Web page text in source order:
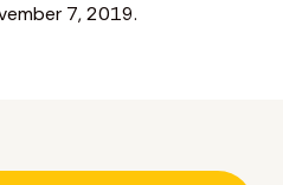
7, 2019.